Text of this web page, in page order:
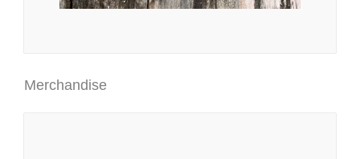
Merchandise